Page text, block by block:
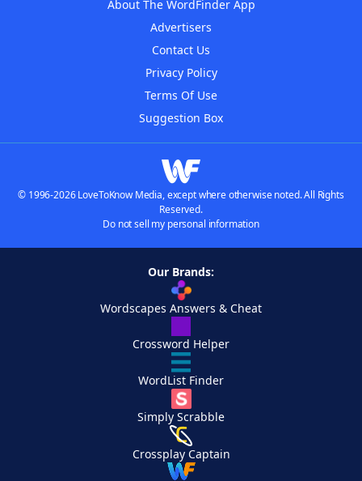
About The WordFinder App
Advertisers
Contact Us
Privacy Policy
Terms Of Use
Suggestion Box
© 1996-2026 LoveToKnow Media, except where otherwise noted. All Rights
Reserved.
Do not sell my personal information
Our Brands:
Wordscapes Answers & Cheat
Crossword Helper
WordList Finder
Simply Scrabble
Crossplay Captain